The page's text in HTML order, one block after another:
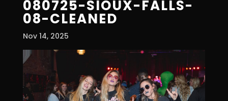
080725-SIOUX-FALLS-
08-CLEANED
Nov 14, 2025